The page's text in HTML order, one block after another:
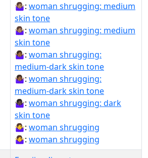
🤷🏽‍♀: woman shrugging: medium
skin tone
🤷🏽‍♀️: woman shrugging: medium
skin tone
🤷🏾‍♀: woman shrugging:
medium-dark skin tone
🤷🏾‍♀️: woman shrugging:
medium-dark skin tone
🤷🏿‍♀️: woman shrugging: dark
skin tone
🤷‍♀: woman shrugging
🤷‍♀️: woman shrugging